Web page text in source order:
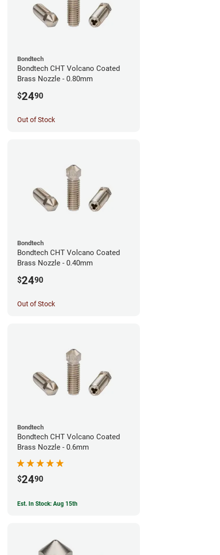
Bondtech
Bondtech CHT Volcano Coated
Brass Nozzle - 0.80mm
$2490
Out of Stock
Bondtech
Bondtech CHT Volcano Coated
Brass Nozzle - 0.40mm
$2490
Out of Stock
Bondtech
Bondtech CHT Volcano Coated
Brass Nozzle - 0.6mm
$2490
Est. In Stock: Aug 15th